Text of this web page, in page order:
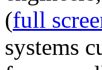
(full
systems